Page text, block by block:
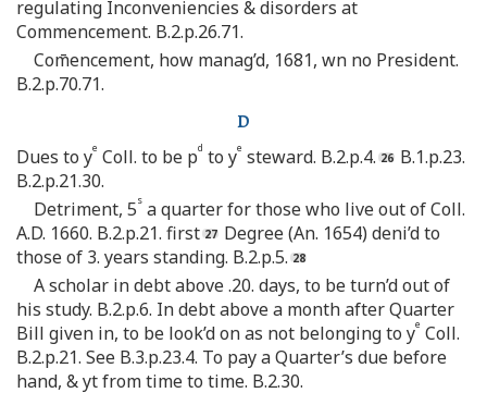
regulating Inconveniencies & disorders at
Commencement. B.2.p.26.71.
Com̄encement, how manag’d, 1681, wn no President.
B.2.p.70.71.
D
Dues to ye Coll. to be pd to ye steward. B.2.p.4.
B.1.p.23.
B.2.p.21.30.
Detriment, 5s a quarter for those who live out of Coll.
A.D. 1660. B.2.p.21. first
Degree (An. 1654) deni’d to
those of 3. years standing. B.2.p.5.
A scholar in debt above .20. days, to be turn’d out of
his study. B.2.p.6. In debt above a month after Quarter
Bill given in, to be look’d on as not belonging to ye Coll.
B.2.p.21. See B.3.p.23.4. To pay a Quarter’s due before
hand, & yt from time to time. B.2.30.